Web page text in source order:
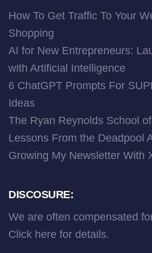
How To Get Traffic To Your
Shopping
AI for New Entrepreneurs:
with Artificial Intelligence
6 ChatGPT Prompts For
Ideas
The Ryan Reynolds School
Lessons From the Deadpool
Growing My Newsletter With
DISCOSURE:
We are often compensated
Click here for details.